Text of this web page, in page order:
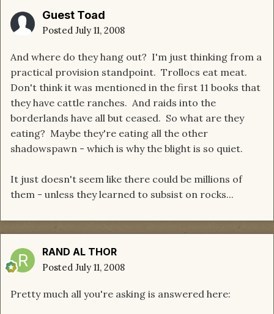
Guest Toad
Posted July 11, 2008
And where do they hang out? I'm just thinking from a
practical provision standpoint. Trollocs eat meat.
Don't think it was mentioned in the first 11 books that
they have cattle ranches. And raids into the
borderlands have all but ceased. So what are they
eating? Maybe they're eating all the other
shadowspawn - which is why the blight is so quiet.
It just doesn't seem like there could be millions of
them - unless they learned to subsist on rocks...
RAND AL THOR
Posted July 11, 2008
Pretty much all you're asking is answered here: